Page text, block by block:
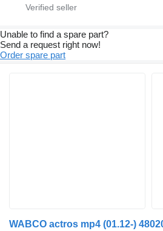
Unable to find a spare part?
Send a request right now!
Order spare part